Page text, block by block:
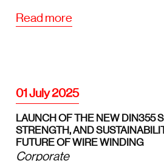
Read more
01 July 2025
LAUNCH OF THE NEW DIN355
STRENGTH, AND
FUTURE OF WIRE WINDING
Corporate